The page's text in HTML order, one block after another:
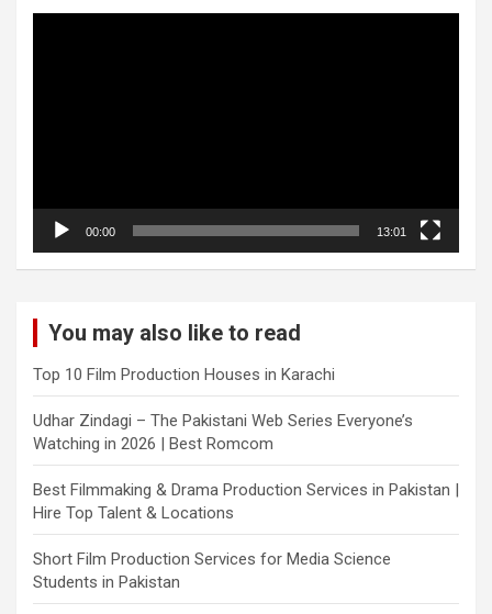
00:00 13:01
You may also like to read
Top 10 Film Production Houses in Karachi
Udhar Zindagi – The Pakistani Web Series Everyone’s
Watching in 2026 | Best Romcom
Best Filmmaking & Drama Production Services in Pakistan |
Hire Top Talent & Locations
Short Film Production Services for Media Science
Students in Pakistan